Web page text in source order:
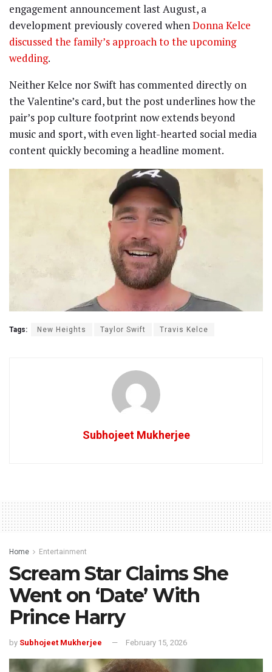
engagement announcement last August, a
development previously covered whenDonna Kelce
discussed the family’s approach to the upcoming
wedding.
Neither Kelce nor Swift has commented directly on
the Valentine’s card, but the post underlines how the
pair’s pop culture footprint now extends beyond
music and sport, with even light-hearted social media
content quickly becoming a headline moment.
Tags: New Heights Taylor Swift Travis Kelce
Subhojeet Mukherjee
Home Entertainment
Scream Star Claims She
Went on ‘Date’ With
Prince Harry
by Subhojeet Mukherjee February 15, 2026